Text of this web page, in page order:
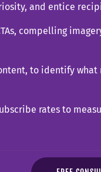
and entice
compelling
to identify
rates to